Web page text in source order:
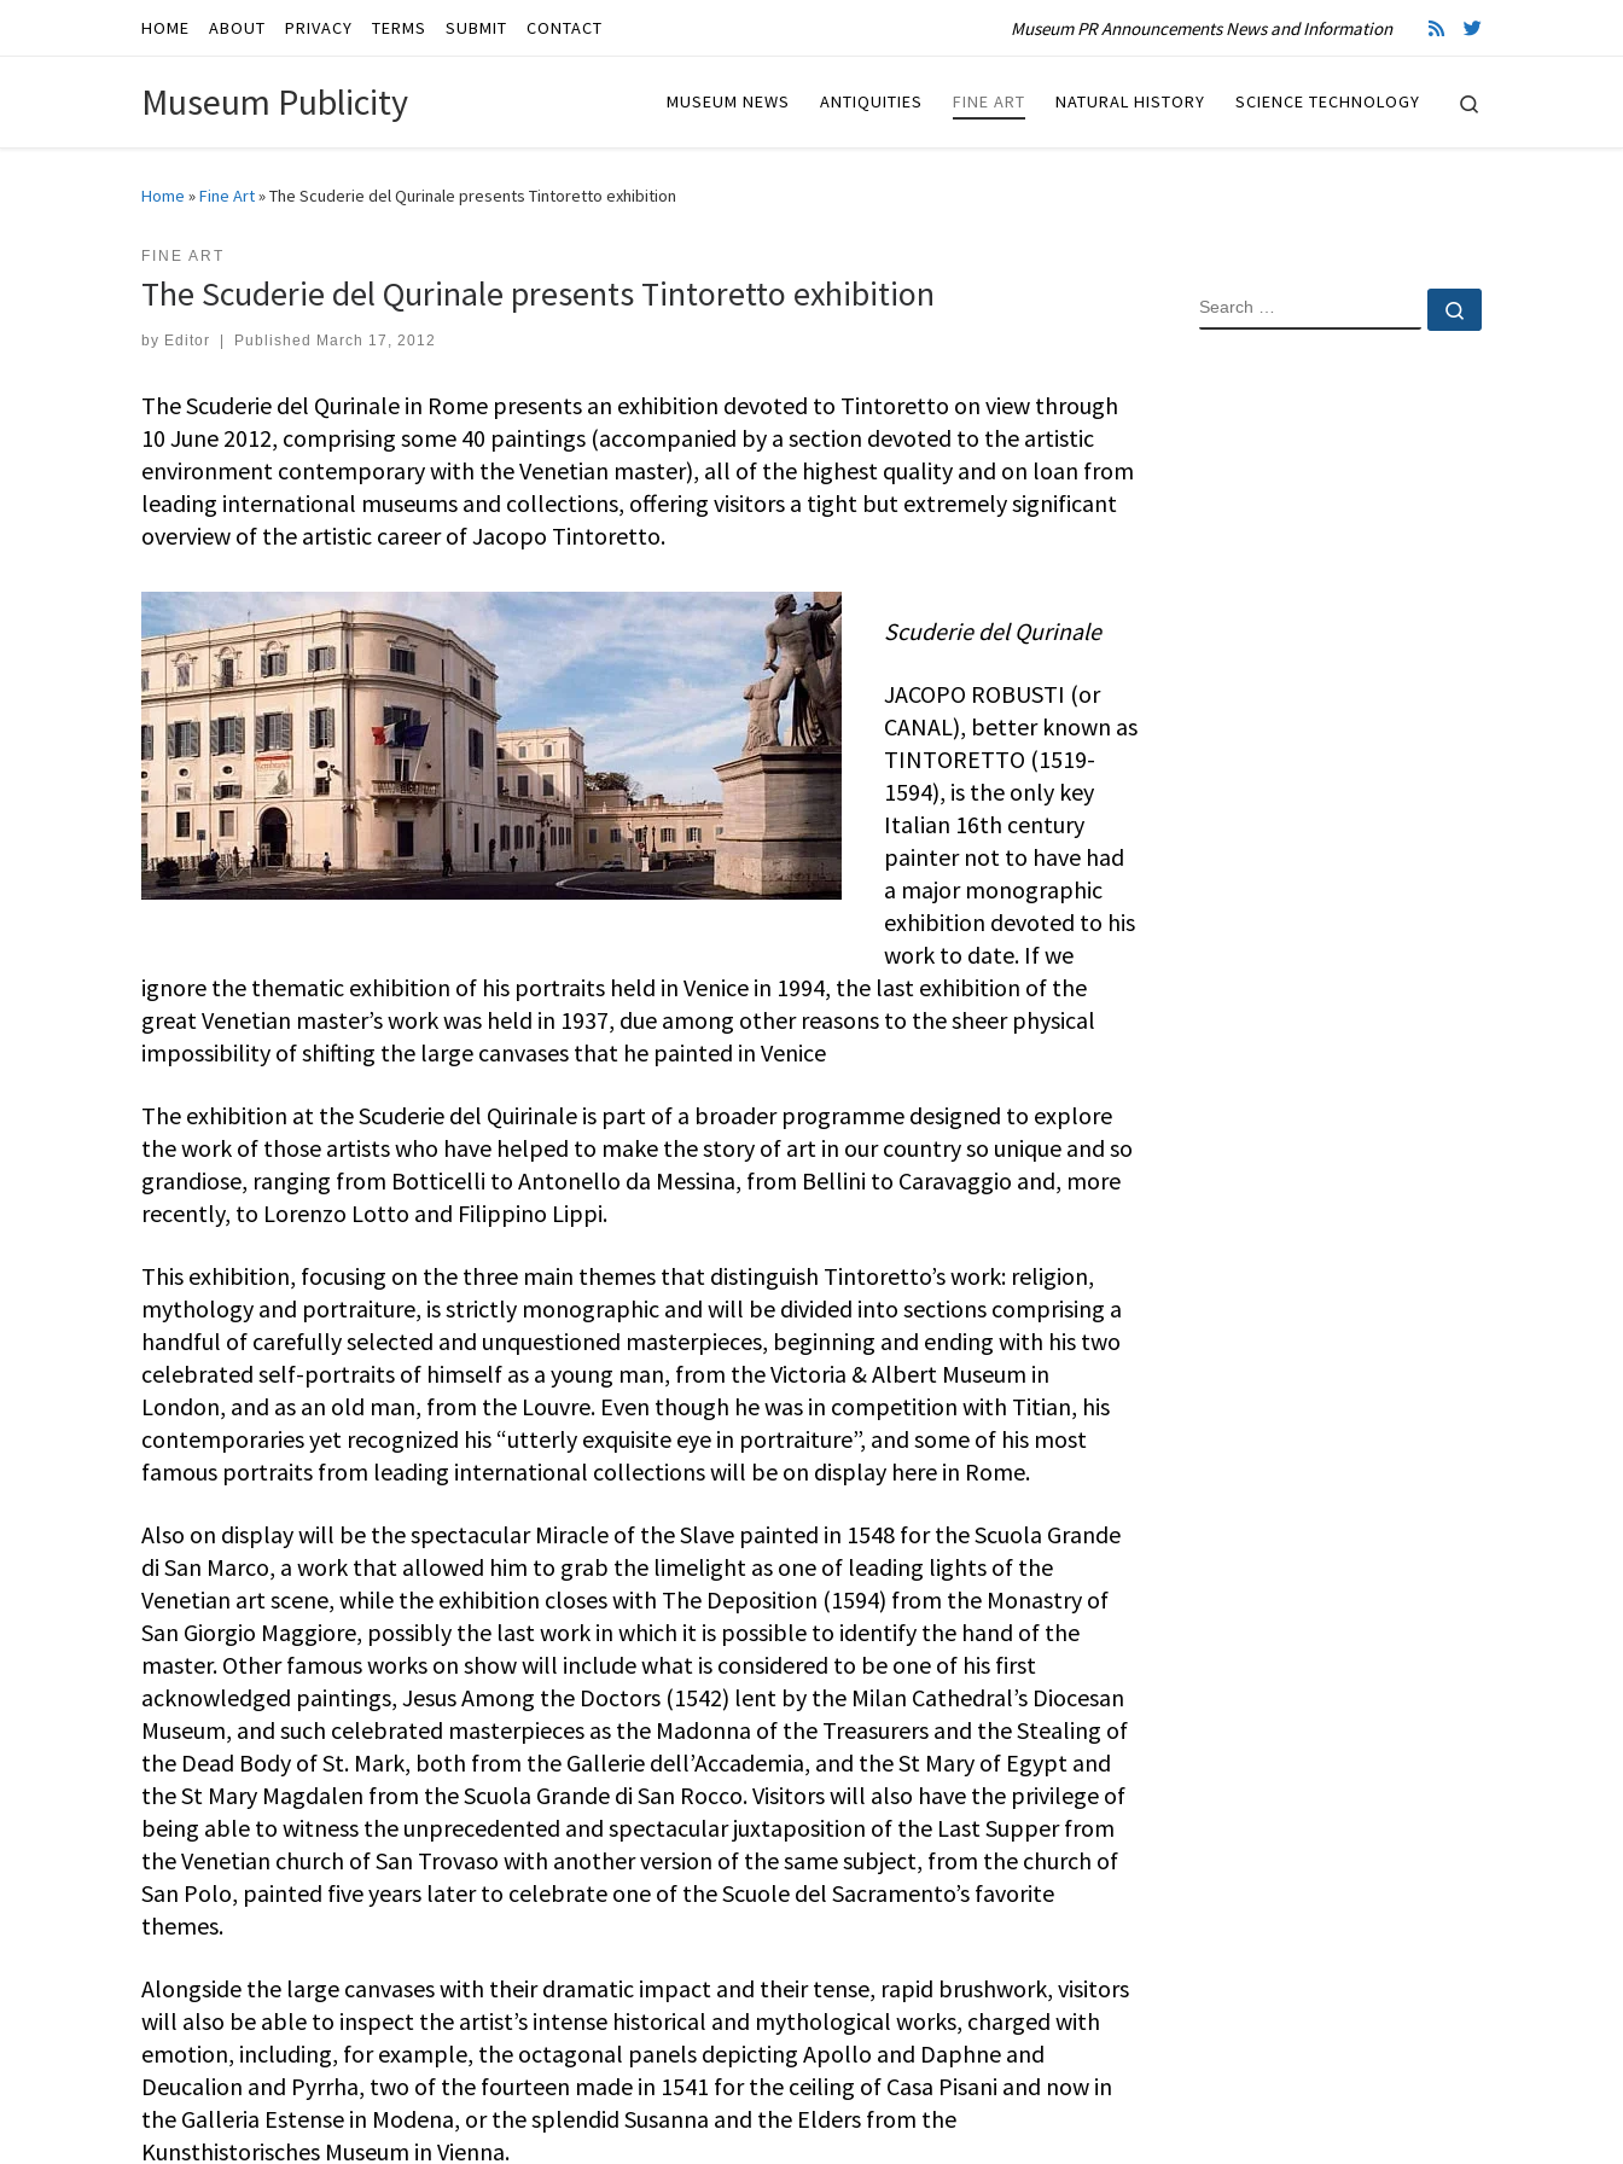
Skip to contentHOME ABOUT PRIVACY TERMS SUBMIT CONTACT Museum PR Announcements News and Information
Museum Publicity MUSEUM NEWS ANTIQUITIES FINE ART NATURAL HISTORY SCIENCE TECHNOLOGY
Home »Fine Art»The Scuderie del Qurinale presents Tintoretto exhibition
FINE ART
The Scuderie del Qurinale presents Tintoretto exhibition
by Editor Published March 17, 2012
The Scuderie del Qurinale in Rome presents an exhibition devoted to Tintoretto on view through
10 June 2012, comprising some 40 paintings (accompanied by a section devoted to the artistic
environment contemporary with the Venetian master), all of the highest quality and on loan from
leading international museums and collections, offering visitors a tight but extremely significant
overview of the artistic career of Jacopo Tintoretto.
Scuderie del Qurinale
JACOPO ROBUSTI (or
CANAL), better known as
TINTORETTO (1519-
1594), is the only key
Italian 16th century
painter not to have had
a major monographic
exhibition devoted to his
work to date. If we
ignore the thematic exhibition of his portraits held in Venice in 1994, the last exhibition of the
great Venetian master’s work was held in 1937, due among other reasons to the sheer physical
impossibility of shifting the large canvases that he painted in Venice
The exhibition at the Scuderie del Quirinale is part of a broader programme designed to explore
the work of those artists who have helped to make the story of art in our country so unique and so
grandiose, ranging from Botticelli to Antonello da Messina, from Bellini to Caravaggio and, more
recently, to Lorenzo Lotto and Filippino Lippi.
This exhibition, focusing on the three main themes that distinguish Tintoretto’s work: religion,
mythology and portraiture, is strictly monographic and will be divided into sections comprising a
handful of carefully selected and unquestioned masterpieces, beginning and ending with his two
celebrated self-portraits of himself as a young man, from the Victoria & Albert Museum in
London, and as an old man, from the Louvre. Even though he was in competition with Titian, his
contemporaries yet recognized his “utterly exquisite eye in portraiture”, and some of his most
famous portraits from leading international collections will be on display here in Rome.
Also on display will be the spectacular Miracle of the Slave painted in 1548 for the Scuola Grande
di San Marco, a work that allowed him to grab the limelight as one of leading lights of the
Venetian art scene, while the exhibition closes with The Deposition (1594) from the Monastry of
San Giorgio Maggiore, possibly the last work in which it is possible to identify the hand of the
master. Other famous works on show will include what is considered to be one of his first
acknowledged paintings, Jesus Among the Doctors (1542) lent by the Milan Cathedral’s Diocesan
Museum, and such celebrated masterpieces as the Madonna of the Treasurers and the Stealing of
the Dead Body of St. Mark, both from the Gallerie dell’Accademia, and the St Mary of Egypt and
the St Mary Magdalen from the Scuola Grande di San Rocco. Visitors will also have the privilege of
being able to witness the unprecedented and spectacular juxtaposition of the Last Supper from
the Venetian church of San Trovaso with another version of the same subject, from the church of
San Polo, painted five years later to celebrate one of the Scuole del Sacramento’s favorite
themes.
Alongside the large canvases with their dramatic impact and their tense, rapid brushwork, visitors
will also be able to inspect the artist’s intense historical and mythological works, charged with
emotion, including, for example, the octagonal panels depicting Apollo and Daphne and
Deucalion and Pyrrha, two of the fourteen made in 1541 for the ceiling of Casa Pisani and now in
the Galleria Estense in Modena, or the splendid Susanna and the Elders from the
Kunsthistorisches Museum in Vienna.
SEARCH